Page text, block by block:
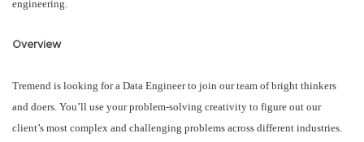
engineering.
Overview
Tremend is looking for a Data Engineer to join our team of bright thinkers
and doers. You’ll use your problem-solving creativity to figure out our
client’s most complex and challenging problems across different industries.